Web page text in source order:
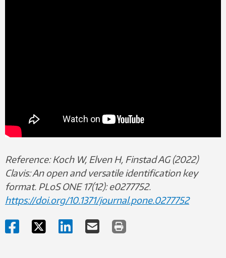
Reference: Koch W, Elven H, Finstad AG (2022)
Clavis: An open and versatile identification key
format. PLoS ONE 17(12): e0277752.
https://doi.org/10.1371/journal.pone.0277752